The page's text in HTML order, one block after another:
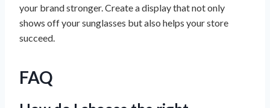
your brand stronger. Create a display that not only
shows off your sunglasses but also helps your store
succeed.
FAQ